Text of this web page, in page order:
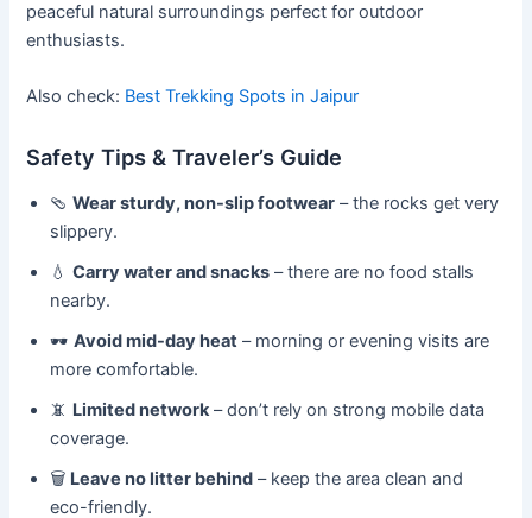
peaceful natural surroundings perfect for outdoor
enthusiasts.
Also check: Best Trekking Spots in Jaipur
Safety Tips & Traveler’s Guide
🩴Wear sturdy, non-slip footwear – the rocks get very
slippery.
💧Carry water and snacks – there are no food stalls
nearby.
🕶️Avoid mid-day heat – morning or evening visits are
more comfortable.
📵 Limited network– don’t rely on strong mobile data
coverage.
🗑️ Leave no litter behind – keep the area clean and
eco-friendly.